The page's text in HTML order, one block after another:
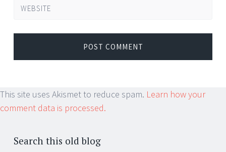
WEBSITE
This site uses Akismet to reduce spam. Learn how your
comment data is processed.
Search this old blog